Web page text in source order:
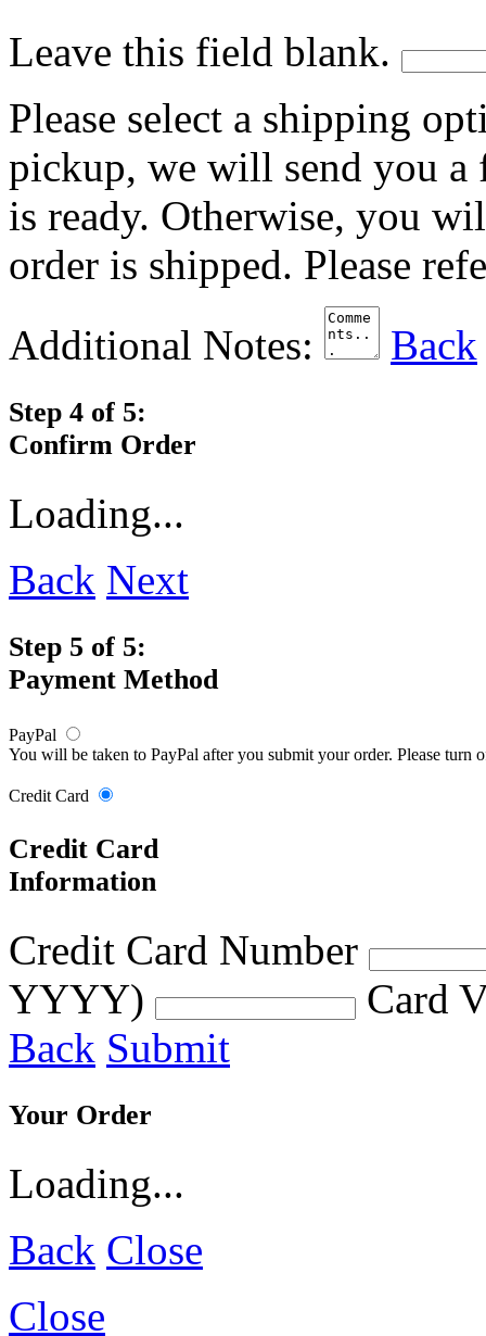
Leave this field blank.
Please select a shipping
pickup, we will send you
is ready. Otherwise, you
order is shipped. Please
Additional Notes:
Back
Step 4 of 5:
Confirm Order
Loading...
Back Next
Step 5 of 5:
Payment Method
PayPal
You will be taken to PayPal after you submit your order. Please turn
Credit Card
Credit Card
Information
Credit Card Number
YYYY)
Card
Back Submit
Your Order
Loading...
Back Close
Close